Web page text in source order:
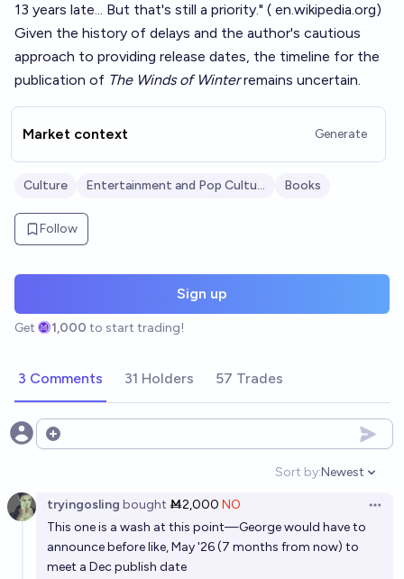
13 years late... But that's still a priority." ( en.wikipedia.org)
Given the history of delays and the author's cautious
approach to providing release dates, the timeline for the
publication of The Winds of Winterremains uncertain.
Market context Generate
Culture Entertainment and Pop Culture Books
Follow
Sign up
Get 1,000 to start trading!
3 Comments 31 Holders 57 Trades
Open options
Sort by:
Open
Newest
tryingosling bought Ṁ2,000 NO
This one is a wash at this point—George would have to
announce before like, May '26 (7 months from now) to
meet a Dec publish date